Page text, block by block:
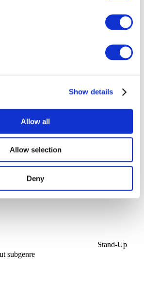
Show details
Allow all
Allow selection
Deny
Concerts
Stand-Up
subgenre